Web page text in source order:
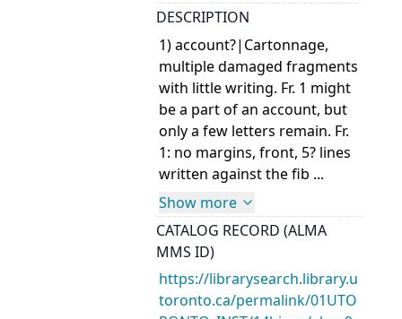
DESCRIPTION
1) account?|Cartonnage,
multiple damaged fragments
with little writing. Fr. 1 might
be a part of an account, but
only a few letters remain. Fr.
1: no margins, front, 5? lines
written against the fib ...
Show more
CATALOG RECORD (ALMA
MMS ID)
https://librarysearch.library.u
toronto.ca/permalink/01UTO